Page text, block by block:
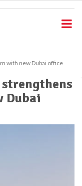
with new Dubai office
strengthens
Dubai